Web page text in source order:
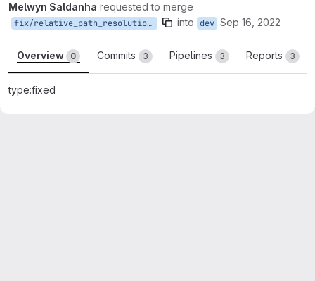
Melwyn Saldanha requested to merge
fix/relative_path_resolution_testing_framework into dev Sep 16, 2022
Overview 0 Commits 3 Pipelines 3 Reports 3
type:fixed